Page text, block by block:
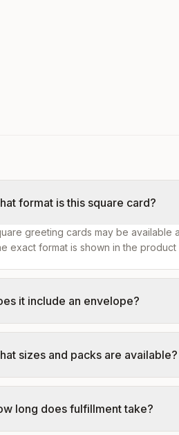
format is this square card?
greeting cards may be
exact format is shown in the product
it include an envelope?
sizes and packs are available?
long does fulfillment take?